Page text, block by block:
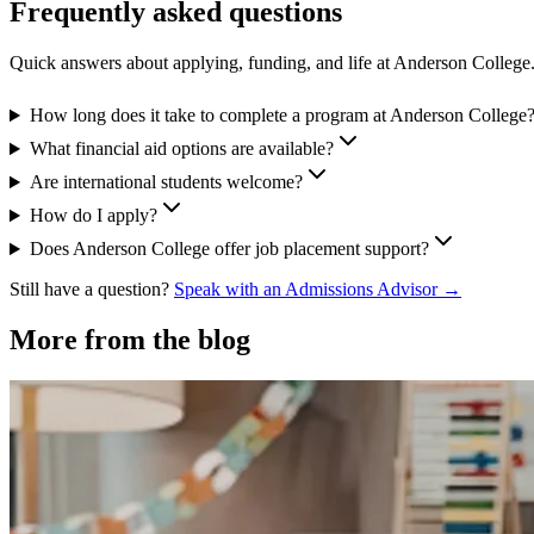
Frequently asked questions
Quick answers about applying, funding, and life at Anderson College.
How long does it take to complete a program at Anderson College?
What financial aid options are available?
Are international students welcome?
How do I apply?
Does Anderson College offer job placement support?
Still have a question? Speak with an Admissions Advisor →
More from the blog